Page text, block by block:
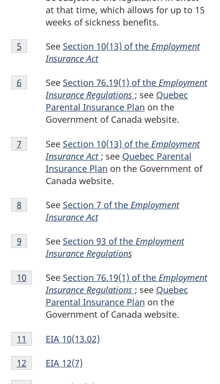
at that time, which allows for up to 15
weeks of sickness benefits.
Footnote
5
See Section 10(13) of the Employment
Insurance Act
Return to footnote
5 referrer
Footnote
6
See Section 76.19(1) of the Employment
Insurance Regulations ; see Quebec
Parental Insurance Plan on the
Government of Canada website.
Return to footnote
6 referrer
Footnote
7
See Section 10(13) of the Employment
Insurance Act ; see Quebec Parental
Insurance Plan on the Government of
Canada website.
Return to footnote
7 referrer
Footnote
8
See Section 7 of the Employment
Insurance Act
Return to footnote
8 referrer
Footnote
9
See Section 93 of the Employment
Insurance Regulations
Return to footnote
9 referrer
Footnote
10
See Section 76.19(1) of the Employment
Insurance Regulations ; see Quebec
Parental Insurance Plan on the
Government of Canada website.
Return to footnote
10 referrer
Footnote
11
EIA 10(13.02)
Return to footnote
11
referrer
Footnote
12
EIA 12(7)
Return to footnote
12 referrer